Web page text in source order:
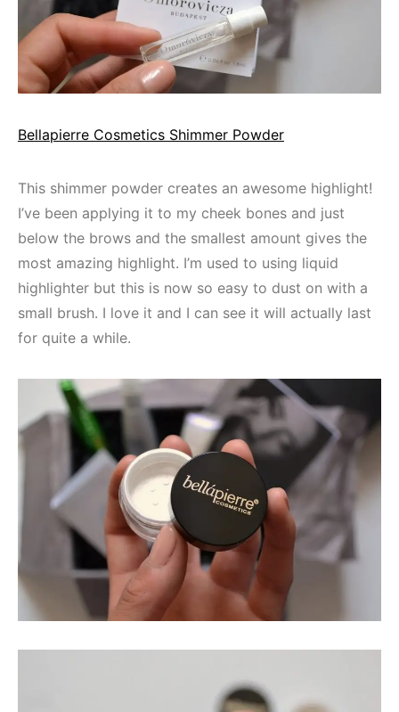
Bellapierre Cosmetics Shimmer Powder
This shimmer powder creates an awesome highlight!
I’ve been applying it to my cheek bones and just
below the brows and the smallest amount gives the
most amazing highlight. I’m used to using liquid
highlighter but this is now so easy to dust on with a
small brush. I love it and I can see it will actually last
for quite a while.